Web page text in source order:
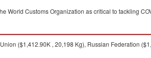
World Customs Organization as critical to tackling
($1,412.90K , 20,198 Kg), Russian Federation